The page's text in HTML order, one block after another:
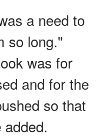
a need to
so long."
was for
and for the
so that
added.